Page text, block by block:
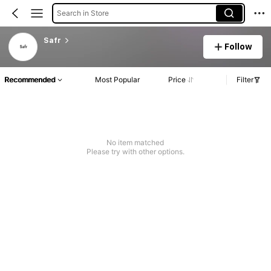
Search in Store
Safr
Follow
Recommended Most Popular Price Filter
No item matched
Please try with other options.